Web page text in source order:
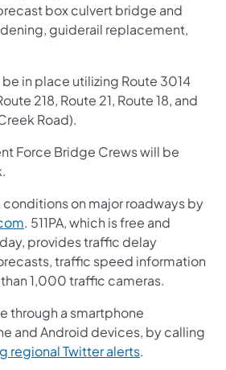
box culvert bridge and
guiderail replacement,
in place utilizing Route 3014
218, Route 21, Route 18, and
Road).
Force Bridge Crews will be
on major roadways by
. 511PA, which is free and
provides traffic delay
traffic speed information
1,000 traffic cameras.
through a smartphone
and Android devices, by calling
regional Twitter alerts.